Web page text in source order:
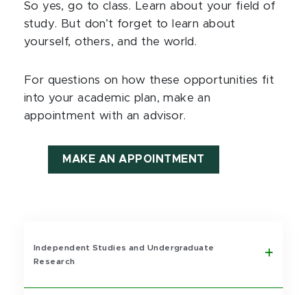
So yes, go to class. Learn about your field of
study. But don’t forget to learn about
yourself, others, and the world.
For questions on how these opportunities fit
into your academic plan, make an
appointment with an advisor.
MAKE AN APPOINTMENT
Independent Studies and Undergraduate
Research